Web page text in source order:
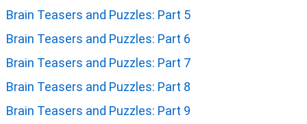
Brain Teasers and Puzzles: Part 5
Brain Teasers and Puzzles: Part 6
Brain Teasers and Puzzles: Part 7
Brain Teasers and Puzzles: Part 8
Brain Teasers and Puzzles: Part 9